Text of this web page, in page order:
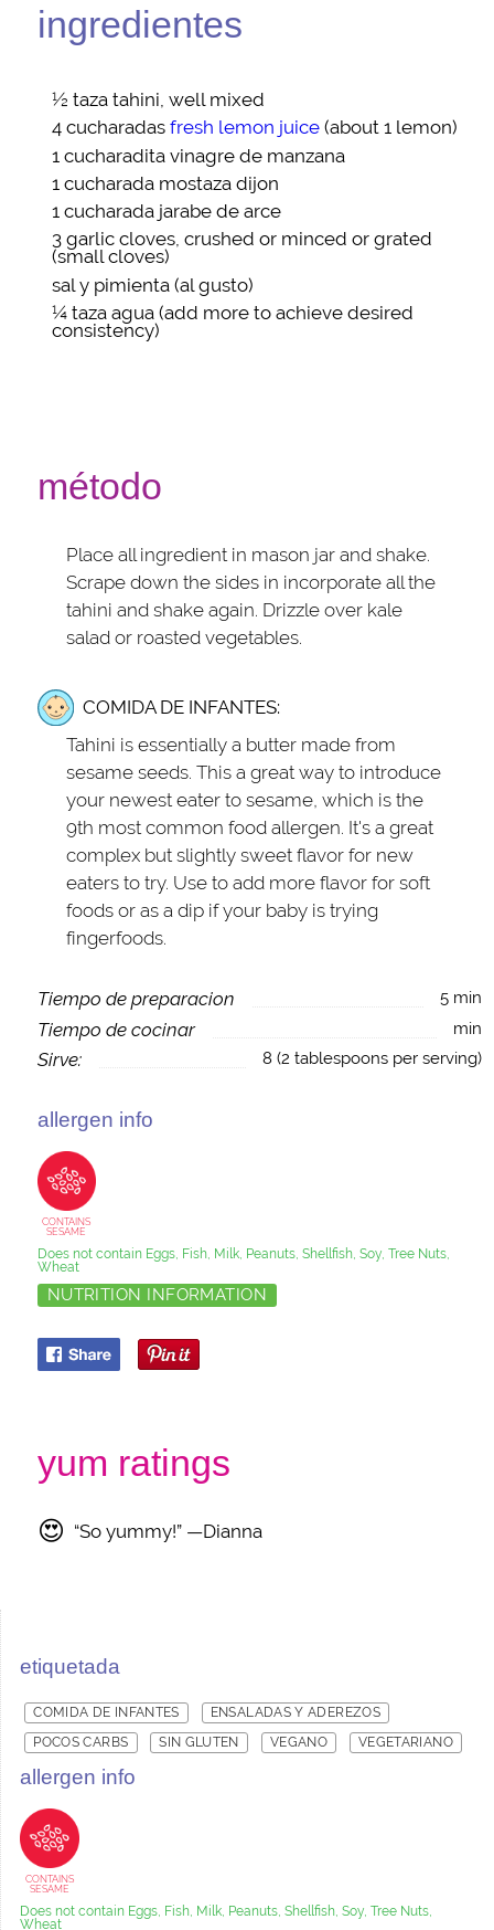
ingredientes
½ tazatahini, well mixed
4 cucharadasfresh lemon juice (about 1 lemon)
1 cucharaditavinagre de manzana
1 cucharada mostaza dijon
1 cucharada jarabe de arce
3garlic cloves, crushed or minced or grated
(small cloves)
sal y pimienta (al gusto)
¼ tazaagua (add more to achieve desired
consistency)
método
Place all ingredient in mason jar and shake.
Scrape down the sides in incorporate all the
tahini and shake again. Drizzle over kale
salad or roasted vegetables.
COMIDA DE INFANTES:
Tahini is essentially a butter made from
sesame seeds. This a great way to introduce
your newest eater to sesame, which is the
9th most common food allergen. It's a great
complex but slightly sweet flavor for new
eaters to try. Use to add more flavor for soft
foods or as a dip if your baby is trying
fingerfoods.
Tiempo de preparacion 5 min
Tiempo de cocinar min
Sirve: 8 (2 tablespoons per serving)
allergen info
CONTAINS
SESAME
Does not contain Eggs, Fish, Milk, Peanuts, Shellfish, Soy, Tree Nuts,
Wheat
NUTRITION INFORMATION
yum ratings
😍 “So yummy!” —Dianna
etiquetada
COMIDA DE INFANTES
ENSALADAS Y ADEREZOS
POCOS CARBS
SIN GLUTEN VEGANO VEGETARIANO
allergen info
CONTAINS
SESAME
Does not contain Eggs, Fish, Milk, Peanuts, Shellfish, Soy, Tree Nuts,
Wheat